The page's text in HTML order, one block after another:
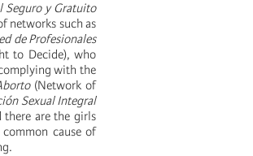
Seguro y Gratuito
networks such as
de Profesionales
to Decide), who
with the
(Network of
Sexual Integral
there are the girls
cause of